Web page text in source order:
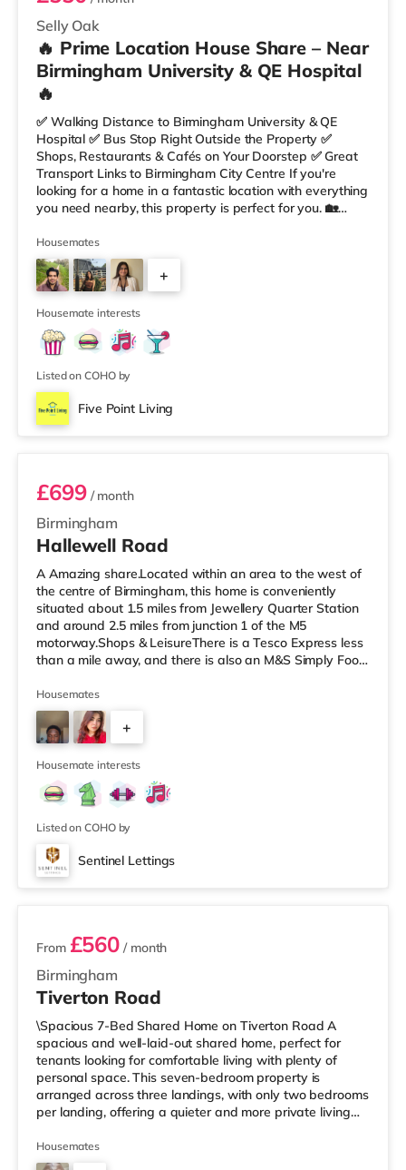
Selly Oak
🔥 Prime Location House Share – Near
Birmingham University & QE Hospital
🔥
✅ Walking Distance to Birmingham University & QE
Hospital ✅ Bus Stop Right Outside the Property ✅
Shops, Restaurants & Cafés on Your Doorstep ✅ Great
Transport Links to Birmingham City Centre If you're
looking for a home in a fantastic location with everything
you need nearby, this property is perfect for you. 🏡
Bedrooms Per Landing • Large Shared Bathroom • Fully
Furnished Throughout • Spacious & Comfortable Living
Environment 🛒 Aldi, Tesco Express & Sainsbury’s all just
moments away, along with a great selection of res
Housemates
+
Housemate interests
Listed on COHO by
Five Point Living
Room 3 (En Suite)
Birmingham
£699/ month
Hallewell Road
A Amazing share.Located within an area to the west of
the centre of Birmingham, this home is conveniently
situated about 1.5 miles from Jewellery Quarter Station
and around 2.5 miles from junction 1 of the M5
motorway.Shops & LeisureThere is a Tesco Express less
than a mile away, and there is also an M&S Simply Food
(under a mile away) within easy reach. If you enjoy the
cinema, there is an Odeon cinema slightly over 1 mile
away at Broadway Plaza in Birmingham. There is also a
Cineworld cinema 1.3 miles from the home at Broad
Street in Birm
Housemates
+
4
Housemate interests
Listed on COHO by
Sentinel Lettings
3 rooms available
Birmingham
From £560 / month
Tiverton Road
\Spacious 7-Bed Shared Home on Tiverton Road A
spacious and well-laid-out shared home, perfect for
tenants looking for comfortable living with plenty of
personal space. This seven-bedroom property is
arranged across three landings, with only two bedrooms
per landing, offering a quieter and more private living
bathrooms located off the hallway, so there is no need
to pass through communal areas after showering. The
Housemates